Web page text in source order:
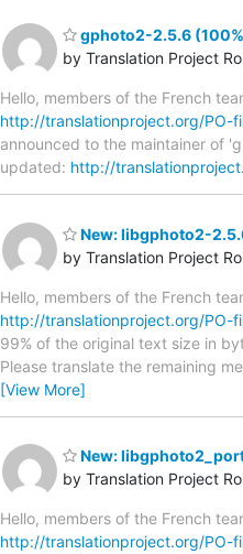
gphoto2-2.5.6
by Translation Project
Hello, members of the French
http://translationproject.org/PO-
announced to the maintainer of
updated: http://
New: libgphoto2-
by Translation Project
Hello, members of the French
http://translationproject.org/PO-
99% of the original text size in
Please translate the remaining
[View More]
New:
by Translation Project
Hello, members of the French
http://translationproject.org/PO-